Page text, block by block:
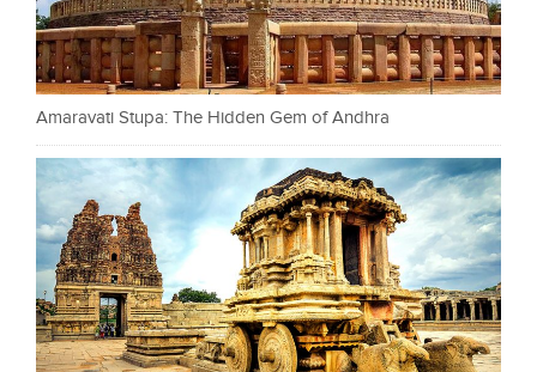
Amaravati Stupa: The Hidden Gem of Andhra